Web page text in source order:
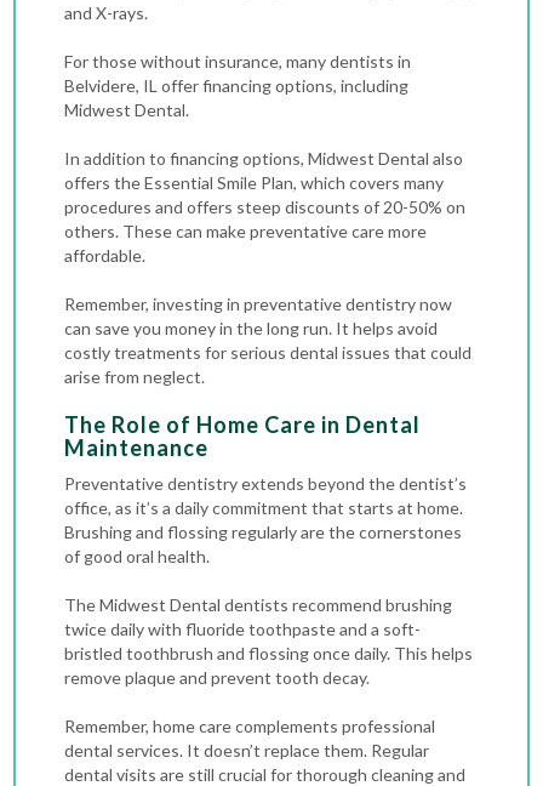
and X-rays.
For those without insurance, many dentists in
Belvidere, IL offer financing options, including
Midwest Dental.
In addition to financing options, Midwest Dental also
offers the Essential Smile Plan, which covers many
procedures and offers steep discounts of 20-50% on
others. These can make preventative care more
affordable.
Remember, investing in preventative dentistry now
can save you money in the long run. It helps avoid
costly treatments for serious dental issues that could
arise from neglect.
The Role of Home Care in Dental
Maintenance
Preventative dentistry extends beyond the dentist’s
office, as it’s a daily commitment that starts at home.
Brushing and flossing regularly are the cornerstones
of good oral health.
The Midwest Dental dentists recommend brushing
twice daily with fluoride toothpaste and a soft-
bristled toothbrush and flossing once daily. This helps
remove plaque and prevent tooth decay.
Remember, home care complements professional
dental services. It doesn’t replace them. Regular
dental visits are still crucial for thorough cleaning and